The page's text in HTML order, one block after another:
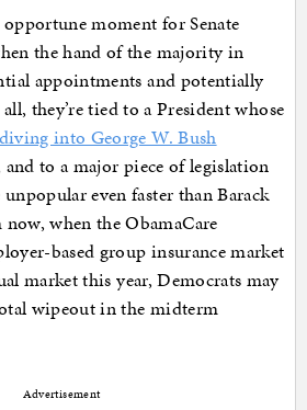
moment for Senate
the hand of the majority in
appointments and potentially
they’re tied to a President whose
diving into George W. Bush
and to a major piece of legislation
even faster than Barack
when the ObamaCare
based group insurance market
market this year, Democrats may
wipeout in the midterm
Advertisement